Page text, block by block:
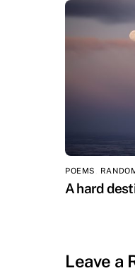
POEMS
A hard
Leave a